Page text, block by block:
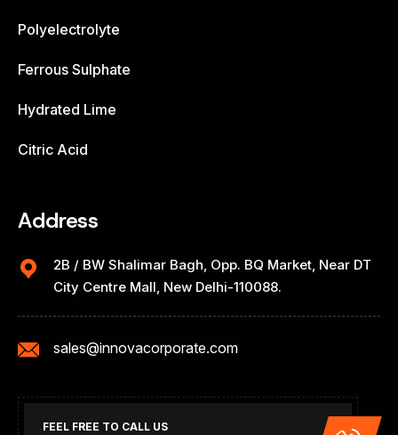
Polyelectrolyte
Ferrous Sulphate
Hydrated Lime
Citric Acid
Address
2B / BW Shalimar Bagh, Opp. BQ Market, Near DT
City Centre Mall, New Delhi-110088.
sales@innovacorporate.com
FEEL FREE TO CALL US